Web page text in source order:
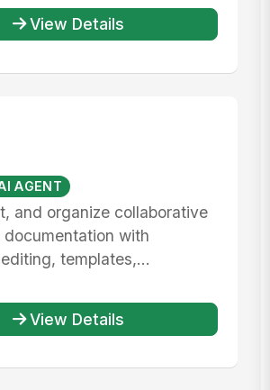
View Details
AGENT
and organize collaborative
with
templates,...
View Details